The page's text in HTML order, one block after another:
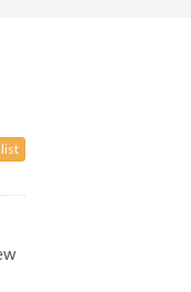
list